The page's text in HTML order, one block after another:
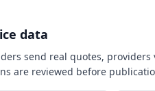
data
send real quotes,
are reviewed before